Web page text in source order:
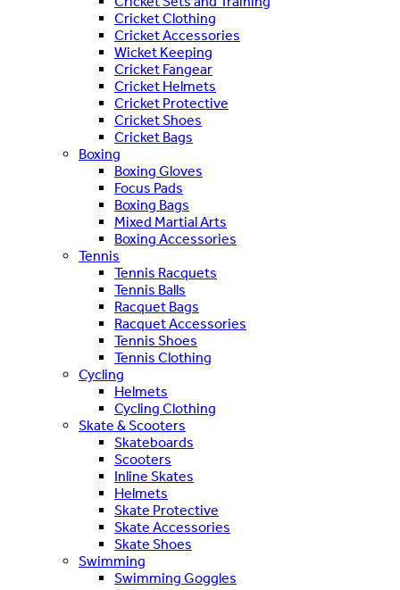
Cricket Clothing
Cricket Accessories
Wicket Keeping
Cricket Fangear
Cricket Helmets
Cricket Protective
Cricket Shoes
Cricket Bags
Boxing
Boxing Gloves
Focus Pads
Boxing Bags
Mixed Martial Arts
Boxing Accessories
Tennis
Tennis Racquets
Tennis Balls
Racquet Bags
Racquet Accessories
Tennis Shoes
Tennis Clothing
Cycling
Helmets
Cycling Clothing
Skate & Scooters
Skateboards
Scooters
Inline Skates
Helmets
Skate Protective
Skate Accessories
Skate Shoes
Swimming
Swimming Goggles